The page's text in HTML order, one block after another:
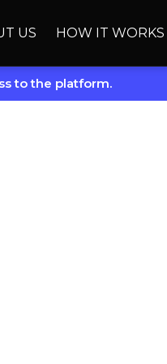
US HOW IT WORKS
to the platform.